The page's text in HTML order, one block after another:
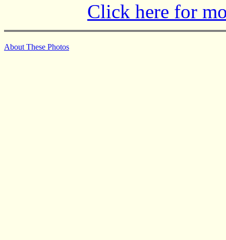
Click here for
About These Photos